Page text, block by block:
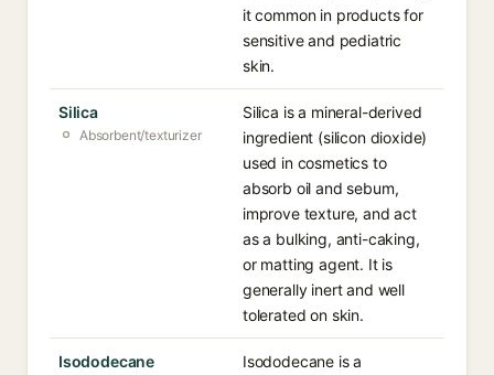
it common in products for
sensitive and pediatric
skin.
Silica
Absorbent/texturizer
Silica is a mineral-derived
ingredient (silicon dioxide)
used in cosmetics to
absorb oil and sebum,
improve texture, and act
as a bulking, anti-caking,
or matting agent. It is
generally inert and well
tolerated on skin.
Isododecane
Isododecane is a